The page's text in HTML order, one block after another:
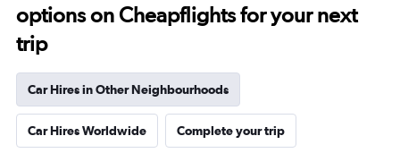
options on Cheapflights for your next
trip
Car Hires in Other Neighbourhoods
Car Hires Worldwide Complete your trip